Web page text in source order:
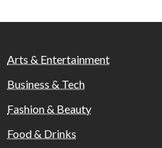
Arts & Entertainment
Business & Tech
Fashion & Beauty
Food & Drinks